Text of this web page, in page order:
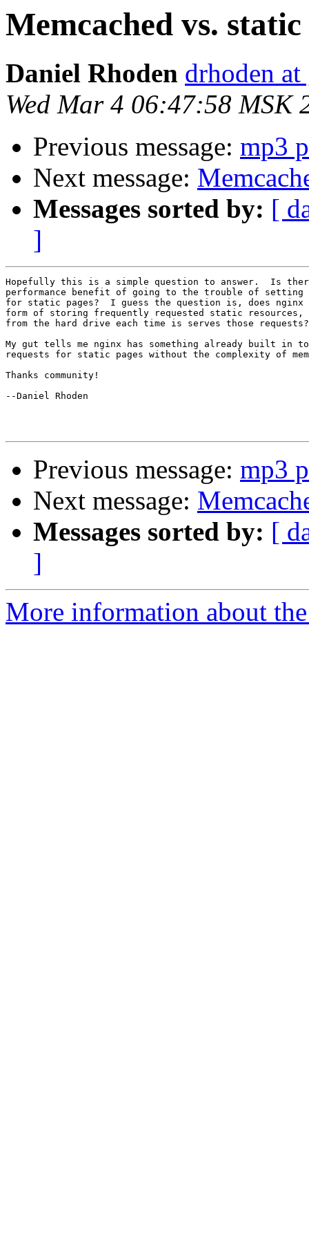
Memcached vs. static
Daniel Rhoden drhoden
Wed Mar 4 06:47:58 MSK
Previous message: mp3
Next message:
Messages sorted by: [
]
Hopefully this is a simple question to answer.  Is
performance benefit of going to the trouble of setting
for static pages?  I guess the question is, does
form of storing frequently requested static
from the hard drive each time is serves those requests?
My gut tells me nginx has something already built in
requests for static pages without the complexity of
Thanks community!
--Daniel Rhoden
Previous message: mp3
Next message:
Messages sorted by: [
]
More information about